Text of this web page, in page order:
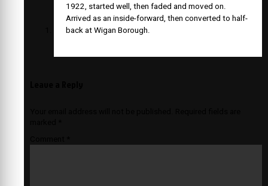
1922, started well, then faded and moved on.
Arrived as an inside-forward, then converted to half-
back at Wigan Borough.